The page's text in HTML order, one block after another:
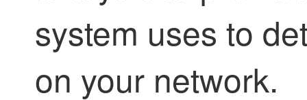
system uses to
on your network.